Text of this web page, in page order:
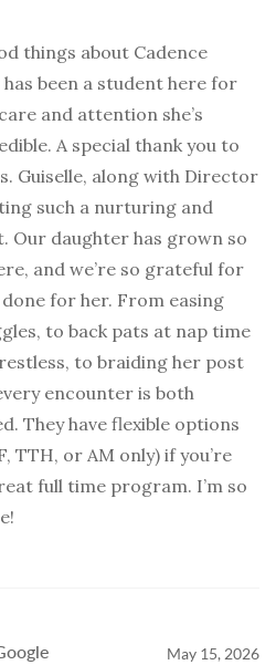
things about Cadence
been a student here for
and attention she’s
A special thank you to
Guiselle, along with Director
such a nurturing and
Our daughter has grown so
and we’re so grateful for
for her. From easing
to back pats at nap time
to braiding her post
encounter is both
They have flexible options
TTH, or AM only) if you’re
full time program. I’m so
May 15, 2026